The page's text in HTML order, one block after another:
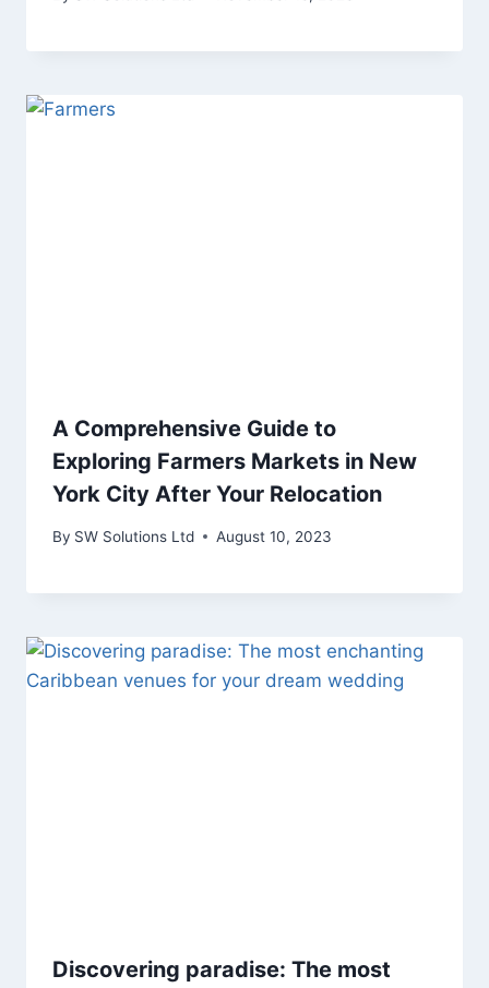
A Comprehensive Guide to
Exploring Farmers Markets in New
York City After Your Relocation
By SW Solutions Ltd August 10, 2023
Discovering paradise: The most